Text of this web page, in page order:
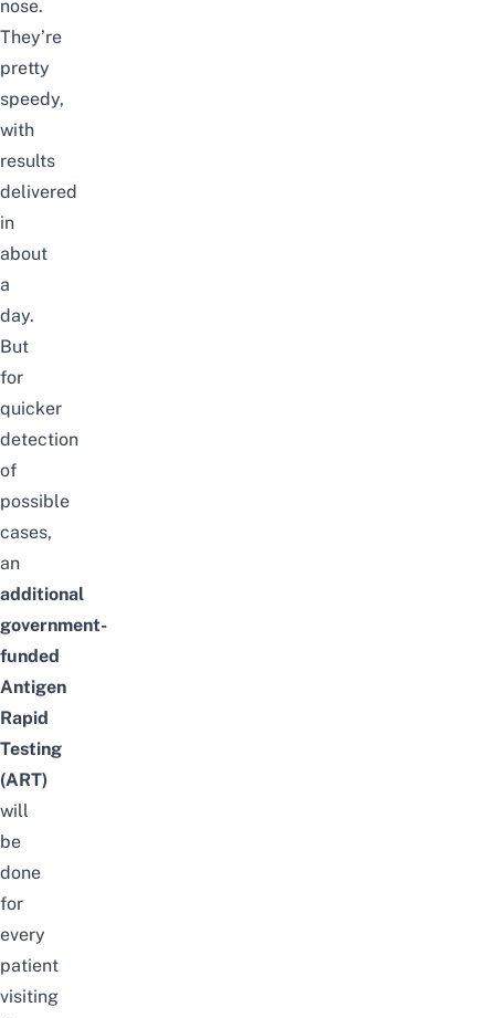
nose.
They’re
pretty
speedy,
with
results
delivered
in
about
a
day.
But
for
quicker
detection
of
possible
cases,
an
additional
government-
funded
Antigen
Rapid
Testing
(ART)
will
be
done
for
every
patient
visiting